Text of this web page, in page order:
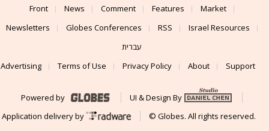
Front News Comment Features
Market
Newsletters
Globes Conferences RSS
Israel Resources
עברית
Advertising
Terms of Use Privacy Policy About Support
Powered by
UI & Design By
Application delivery by
© Globes. All rights reserved.